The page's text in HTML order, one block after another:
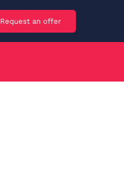
Request an offer